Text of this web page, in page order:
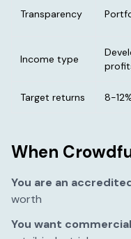
Transparency
Income type
Target returns 8-
When
You are an
worth
You want